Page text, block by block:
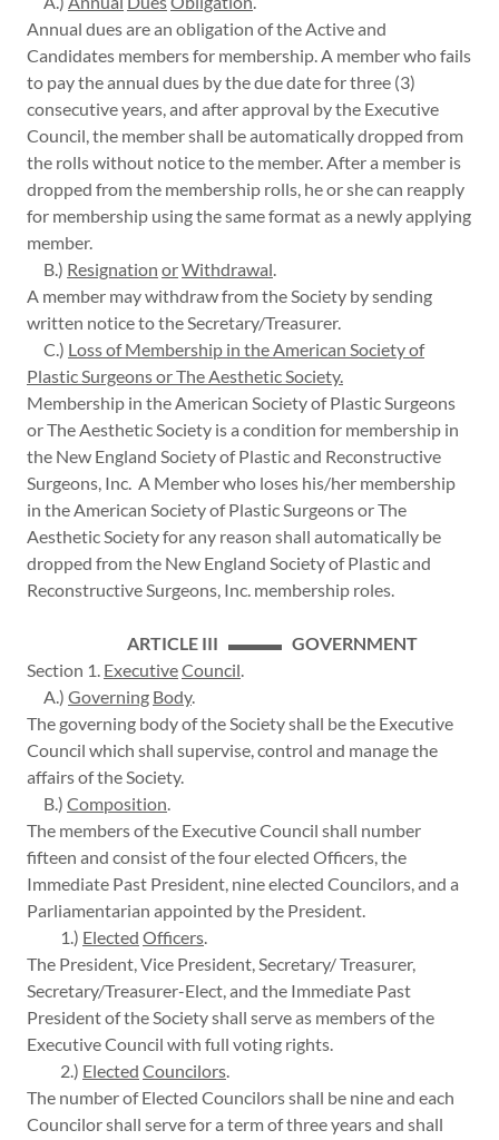
Annual dues are an obligation of the Active and
Candidates members for membership. A member who fails
to pay the annual dues by the due date for three (3)
consecutive years, and after approval by the Executive
Council, the member shall be automatically dropped from
the rolls without notice to the member. After a member is
dropped from the membership rolls, he or she can reapply
for membership using the same format as a newly applying
member.
B.) Resignation orWithdrawal.
A member may withdraw from the Society by sending
written notice to the Secretary/Treasurer.
C.) Loss of Membership in the American Society of
Plastic Surgeons or The Aesthetic Society.
Membership in the American Society of Plastic Surgeons
or The Aesthetic Society is a condition for membership in
the New England Society of Plastic and Reconstructive
Surgeons, Inc. A Member who loses his/her membership
in the American Society of Plastic Surgeons or The
Aesthetic Society for any reason shall automatically be
dropped from the New England Society of Plastic and
Reconstructive Surgeons, Inc. membership roles.
ARTICLE III ▬▬▬ GOVERNMENT
Section 1. ExecutiveCouncil.
A.) Governing Body.
The governing body of the Society shall be the Executive
Council which shall supervise, control and manage the
affairs of the Society.
B.) Composition.
The members of the Executive Council shall number
fifteen and consist of the four elected Officers, the
Immediate Past President, nine elected Councilors, and a
Parliamentarian appointed by the President.
1.) Elected Officers.
The President, Vice President, Secretary/ Treasurer,
Secretary/Treasurer-Elect, and the Immediate Past
President of the Society shall serve as members of the
Executive Council with full voting rights.
2.) Elected Councilors.
The number of Elected Councilors shall be nine and each
Councilor shall serve for a term of three years and shall